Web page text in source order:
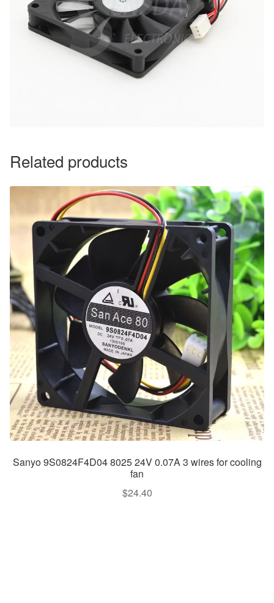
Related products
Sanyo 9S0824F4D04 8025 24V 0.07A 3 wires for cooling
fan
$24.40